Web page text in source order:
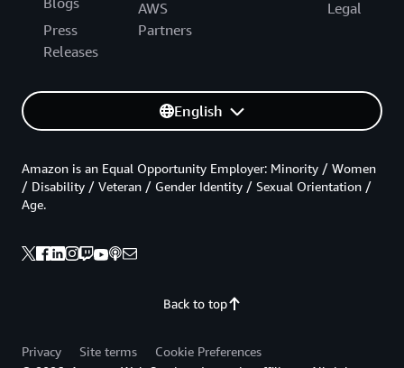
Press
Releases
AWS
Partners
Legal
English
Back to top
Amazon is an Equal Opportunity Employer: Minority / Women
/ Disability / Veteran / Gender Identity / Sexual Orientation /
Age.
Privacy Site terms
Cookie Preferences